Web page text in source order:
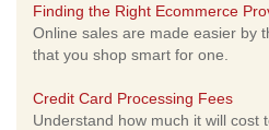
Finding the Right Ecommerce
Online sales are made easier by
that you shop smart for one.
Credit Card Processing Fees
Understand how much it will cost